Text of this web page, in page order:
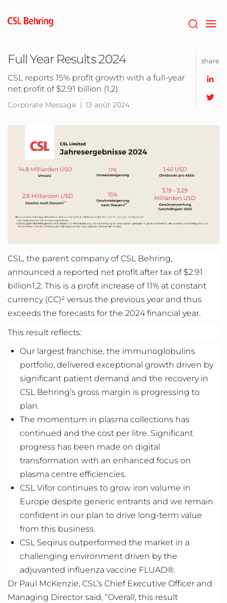
contenu
Full Year Results 2024
CSL reports 15% profit growth with a full-year
net profit of $2.91 billion (1,2).
Corporate Message 13 août 2024
CSL, the parent company of CSL Behring,
announced a reported net profit after tax of $2.91
billion1,2. This is a profit increase of 11% at constant
currency (CC)² versus the previous year and thus
exceeds the forecasts for the 2024financial year.
This result reflects:
Our largest franchise, the immunoglobulins
portfolio, delivered exceptional growth driven by
significant patient demand and the recovery in
CSL Behring’s gross margin is progressing to
plan.
The momentum in plasma collections has
continued and the cost per litre. Significant
progress has been made on digital
transformation with an enhanced focus on
plasma centre efficiencies.
CSL Vifor continues to grow iron volume in
Europe despite generic entrants and we remain
confident in our plan to drive long-term value
from this business.
CSL Seqirus outperformed the market in a
challenging environment driven by the
adjuvanted influenza vaccine FLUAD®.
Dr Paul McKenzie, CSL’s Chief Executive Officer and
Managing Director said, “Overall, this result
share